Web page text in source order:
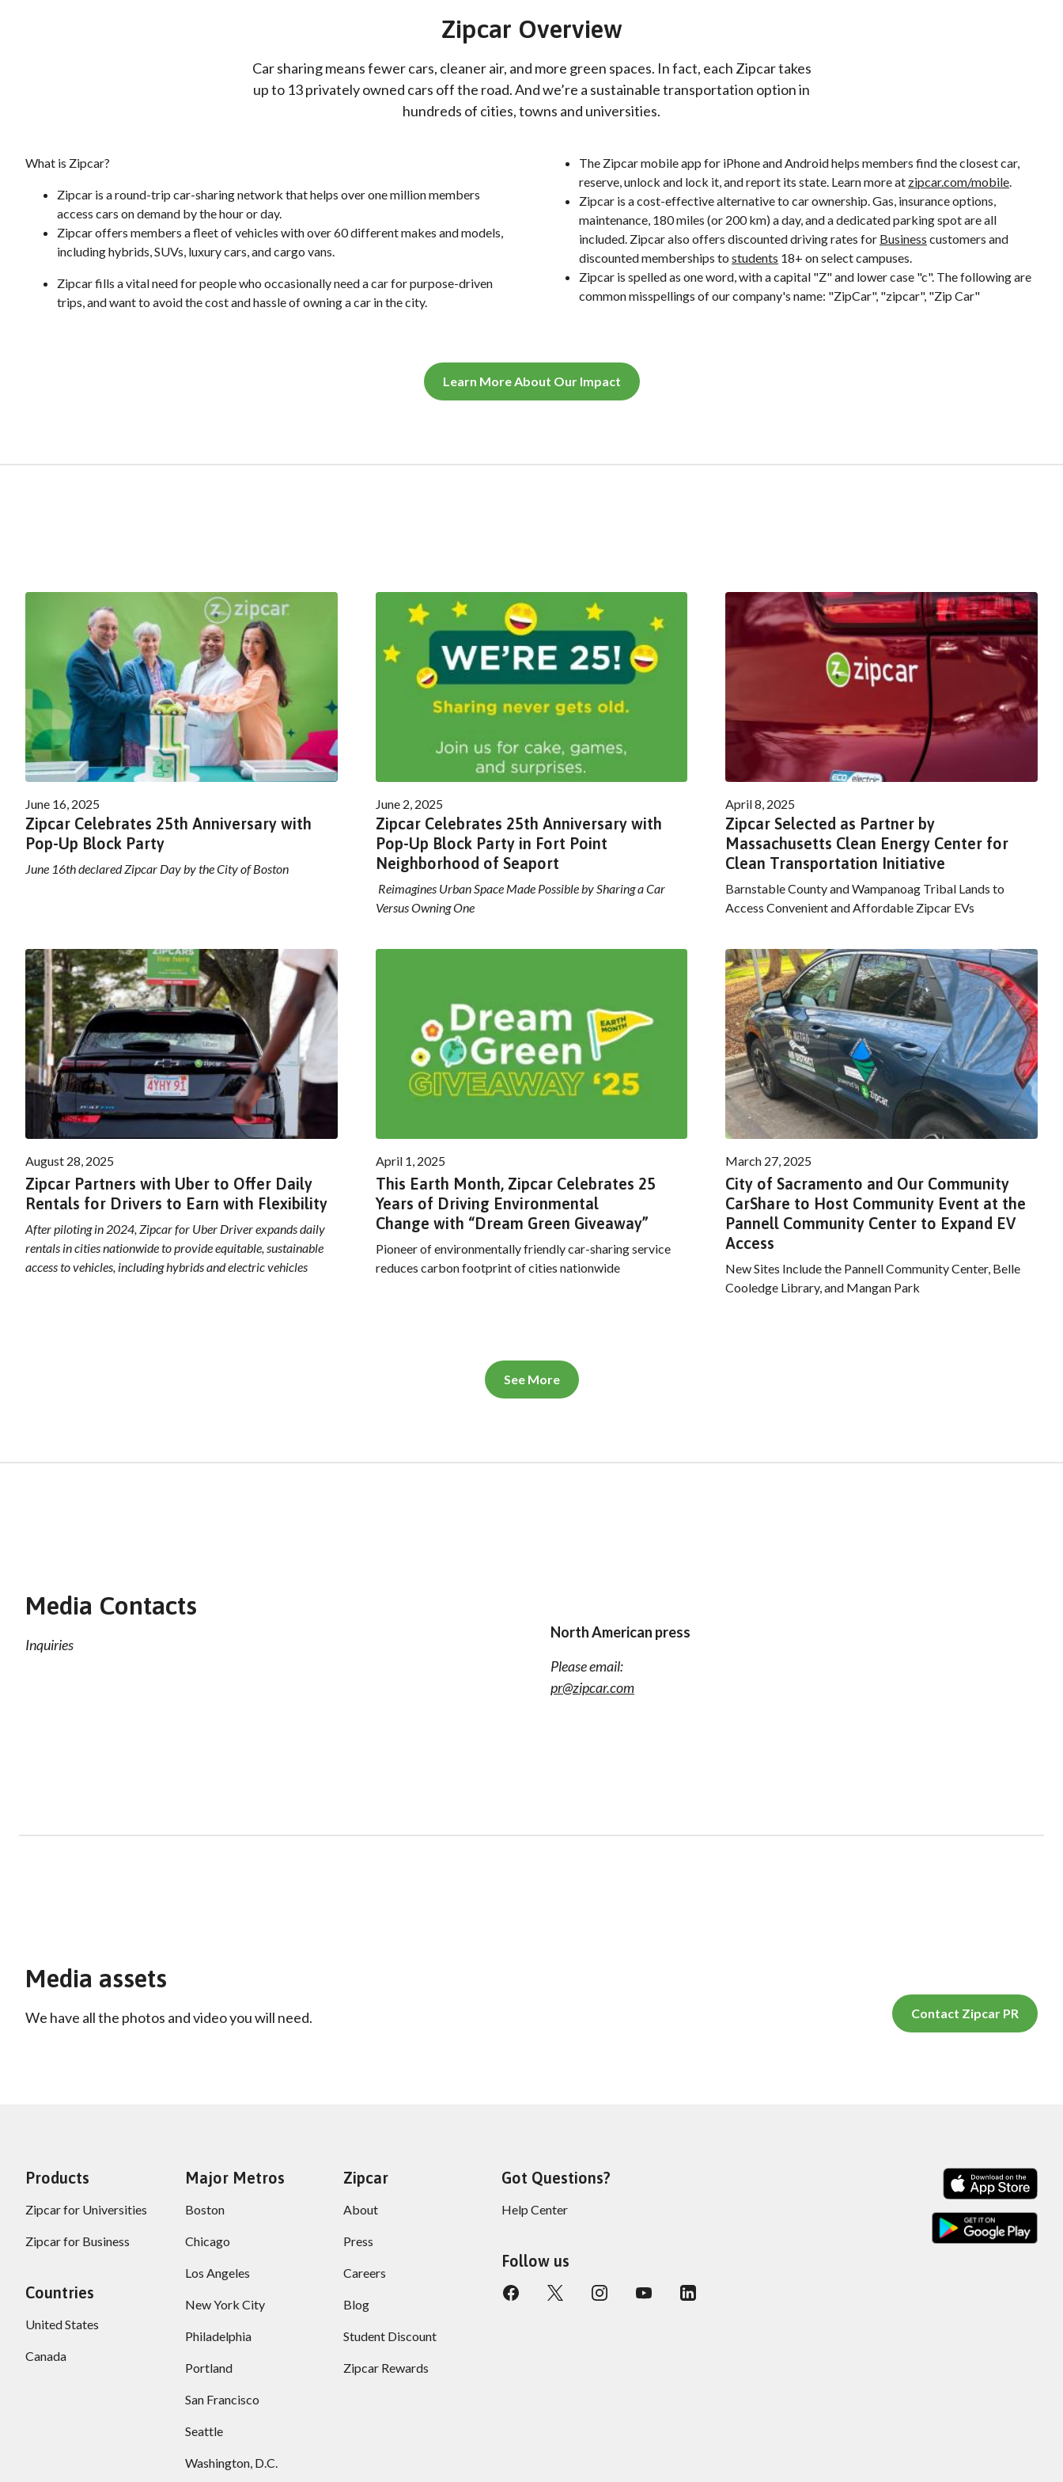
Zipcar Overview
Car sharing means fewer cars, cleaner air, and more green spaces. In fact, each Zipcar takes
up to 13 privately owned cars off the road. And we’re a sustainable transportation option in
hundreds of cities, towns and universities.
What is Zipcar?
Zipcar is a round-trip car-sharing network that helps over one million members
access cars on demand by the hour or day.
Zipcar offers members a fleet of vehicles with over 60 different makes and models,
including hybrids, SUVs, luxury cars, and cargo vans.
Zipcar fills a vital need for people who occasionally need a car for purpose-driven
trips, and want to avoid the cost and hassle of owning a car in the city.
The Zipcar mobile app for iPhone and Android helps members find the closest car,
reserve, unlock and lock it, and report its state. Learn more at zipcar.com/mobile.
Zipcar is a cost-effective alternative to car ownership. Gas, insurance options,
maintenance, 180 miles (or 200 km) a day, and a dedicated parking spot are all
included. Zipcar also offers discounted driving rates for Business customers and
discounted memberships to students 18+ on select campuses.
Zipcar is spelled as one word, with a capital "Z" and lower case "c". The following are
common misspellings of our company's name: "ZipCar", "zipcar", "Zip Car"
Learn More About Our Impact
June 16, 2025
Zipcar Celebrates 25th Anniversary with
Pop-Up Block Party
June 16th declared Zipcar Day by the City of Boston
June 2, 2025
Zipcar Celebrates 25th Anniversary with
Pop-Up Block Party in Fort Point
Neighborhood of Seaport
Reimagines Urban Space Made Possible by Sharing a Car
Versus Owning One
April 8, 2025
Zipcar Selected as Partner by
Massachusetts Clean Energy Center for
Clean Transportation Initiative
Barnstable County and Wampanoag Tribal Lands to
Access Convenient and Affordable Zipcar EVs
August 28, 2025
Zipcar Partners with Uber to Offer Daily
Rentals for Drivers to Earn with Flexibility
After piloting in 2024, Zipcar for Uber Driver expands daily
rentals in cities nationwide to provide equitable, sustainable
access to vehicles, including hybrids and electric vehicles
April 1, 2025
This Earth Month, Zipcar Celebrates 25
Years of Driving Environmental
Change with “Dream Green Giveaway”
Pioneer of environmentally friendly car-sharing service
reduces carbon footprint of cities nationwide
March 27, 2025
City of Sacramento and Our Community
CarShare to Host Community Event at the
Pannell Community Center to Expand EV
Access
New Sites Include the Pannell Community Center, Belle
Cooledge Library, and Mangan Park
See More
Media Contacts
Inquiries
North American press
Please email:
pr@zipcar.com
Media assets
We have all the photos and video you will need. Contact Zipcar PR
Products
Zipcar for Universities
Zipcar for Business
Countries
United States
Canada
Major Metros
Boston
Chicago
Los Angeles
New York City
Philadelphia
Portland
San Francisco
Seattle
Washington, D.C.
Zipcar
About
Press
Careers
Blog
Student Discount
Zipcar Rewards
Got Questions?
Help Center
Follow us